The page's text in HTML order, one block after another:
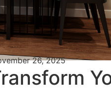
26, 2025